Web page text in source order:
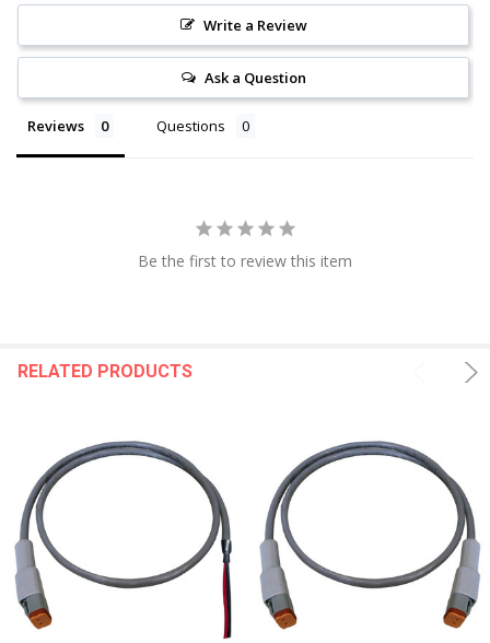
Write a Review
Ask a Question
Reviews Questions
Be the first to review this item
RELATED PRODUCTS